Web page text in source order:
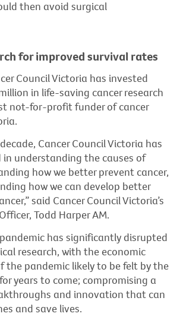
then avoid surgical
for improved survival rates
Council Victoria has invested
in life-saving cancer research
not-for-profit funder of cancer
Cancer Council Victoria has
in understanding the causes of
how we better prevent cancer,
how we can develop better
said Cancer Council Victoria’s
Todd Harper AM.
has significantly disrupted
research, with the economic
the pandemic likely to be felt by the
years to come; compromising a
and innovation that can
and save lives.